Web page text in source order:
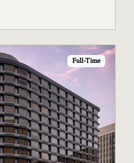
Full-Time